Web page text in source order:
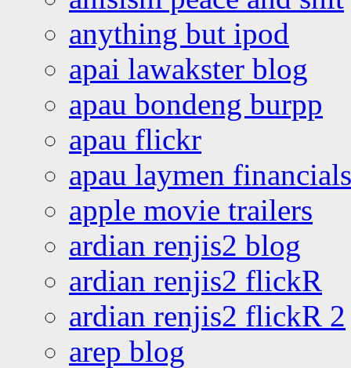
anything but ipod
apai lawakster blog
apau bondeng burpp
apau flickr
apau laymen financials
apple movie trailers
ardian renjis2 blog
ardian renjis2 flickR
ardian renjis2 flickR 2
arep blog